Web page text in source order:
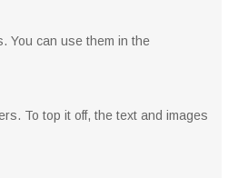
You can use them in the
To top it off, the text and images